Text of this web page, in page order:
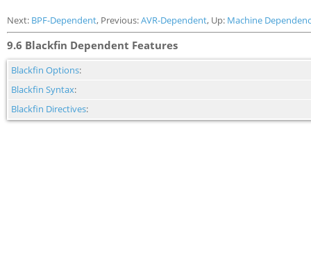
Next: BPF-Dependent, Previous:AVR-Dependent, Up: Machine
9.6 Blackfin Dependent Features
Blackfin Options:
Blackfin Syntax:
Blackfin Directives: